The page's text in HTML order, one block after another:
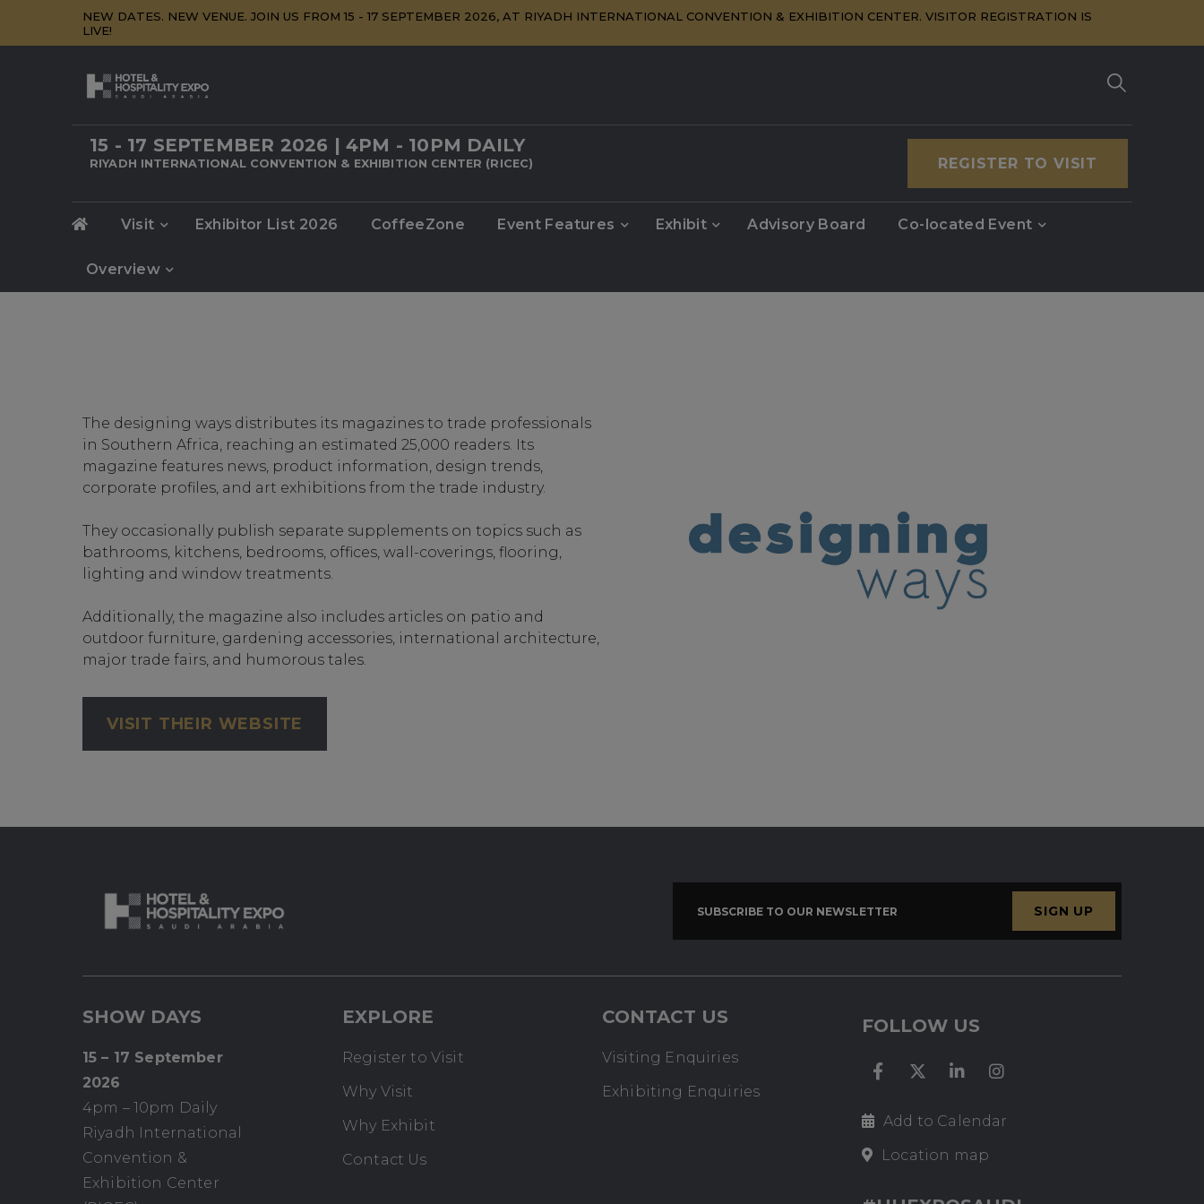
NEW DATES. NEW VENUE. JOIN US FROM 15 - 17 SEPTEMBER 2026, AT RIYADH INTERNATIONAL CONVENTION & EXHIBITION CENTER. VISITOR REGISTRATION IS
LIVE!
15 - 17 SEPTEMBER 2026 | 4PM - 10PM DAILY
RIYADH INTERNATIONAL CONVENTION & EXHIBITION CENTER (RICEC) REGISTER TO VISIT
Visit Exhibitor List 2026 CoffeeZone Event Features Exhibit Advisory Board Co-located Event
Overview
The designing ways distributes its magazines to trade professionals
in Southern Africa, reaching an estimated 25,000 readers. Its
magazine features news, product information, design trends,
corporate profiles, and art exhibitions from the trade industry.
They occasionally publish separate supplements on topics such as
bathrooms, kitchens, bedrooms, offices, wall-coverings, flooring,
lighting and window treatments.
Additionally, the magazine also includes articles on patio and
outdoor furniture, gardening accessories, international architecture,
major trade fairs, and humorous tales.
VISIT THEIR WEBSITE
SUBSCRIBE TO OUR NEWSLETTER SIGN UP
SHOW DAYS
15 – 17 September
2026
4pm – 10pm Daily
Riyadh International
Convention &
Exhibition Center
EXPLORE
Register to Visit
Why Visit
Why Exhibit
Contact Us
CONTACT US
Visiting Enquiries
Exhibiting Enquiries
FOLLOW US
Add to Calendar
Location map